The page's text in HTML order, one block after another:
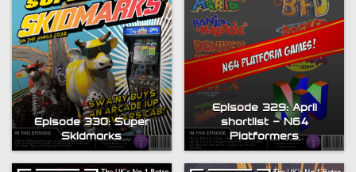
Episode 330: Super
Skidmarks
Episode 329: April
shortlist – N64
Platformers